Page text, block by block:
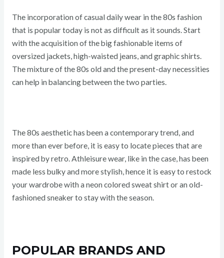
The incorporation of casual daily wear in the 80s fashion
that is popular today is not as difficult as it sounds. Start
with the acquisition of the big fashionable items of
oversized jackets, high-waisted jeans, and graphic shirts.
The mixture of the 80s old and the present-day necessities
can help in balancing between the two parties.
The 80s aesthetic has been a contemporary trend, and
more than ever before, it is easy to locate pieces that are
inspired by retro. Athleisure wear, like in the case, has been
made less bulky and more stylish, hence it is easy to restock
your wardrobe with a neon colored sweat shirt or an old-
fashioned sneaker to stay with the season.
POPULAR BRANDS AND